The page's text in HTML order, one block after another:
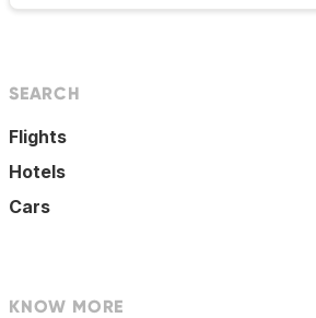
SEARCH
Flights
Hotels
Cars
KNOW MORE